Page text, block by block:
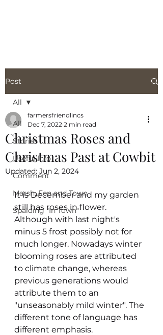
Post
All
Stories
Useful Info
Comment
Marsh, Fen and Town
Spalding "In Town"
All
Christmas Roses and
Christmas Past at Cowbit
farmersfriendlincs
Dec 7, 2022 2 min read
Updated: Jun 2, 2024
It is December and my garden
still has roses in flower.
Although with last night's
minus 5 frost possibly not for
much longer. Nowadays winter
blooming roses are attributed
to climate change, whereas
previous generations would
attribute them to an
"unseasonably mild winter". The
different tone of language has
different emphasis.